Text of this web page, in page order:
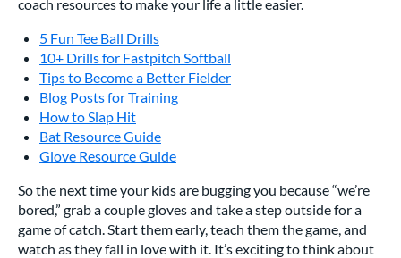
coach resources to make your life a little easier.
5 Fun Tee Ball Drills
10+ Drills for Fastpitch Softball
Tips to Become a Better Fielder
Blog Posts for Training
How to Slap Hit
Bat Resource Guide
Glove Resource Guide
So the next time your kids are bugging you because “we’re
bored,” grab a couple gloves and take a step outside for a
game of catch. Start them early, teach them the game, and
watch as they fall in love with it. It’s exciting to think about